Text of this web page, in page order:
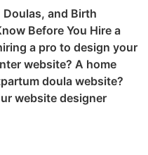
and Birth
Before You Hire a
a pro to design your
website? A home
doula website?
website designer